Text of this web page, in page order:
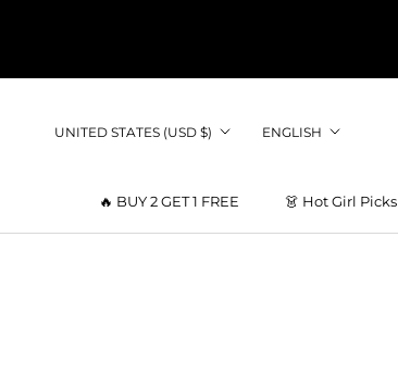
🔥 BUY 2 GET 1 FREE
👗 Hot Girl Picks
Country/region
UNITED STATES (USD $) Language
ENGLISH